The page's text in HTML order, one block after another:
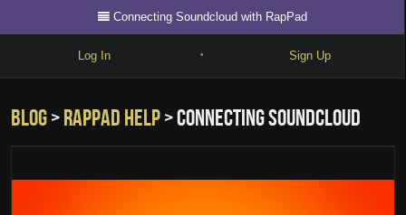
Connecting Soundcloud with RapPad
Log In • Sign Up
Blog>rappad help> Connecting Soundcloud
with RapPad